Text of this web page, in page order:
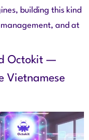
building this kind
and at
Octokit —
Vietnamese